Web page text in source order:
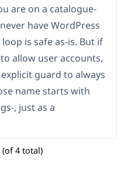
are on a catalogue-
have WordPress
is safe as-is. But if
allow user accounts,
guard to always
name starts with
, just as a
4 total)